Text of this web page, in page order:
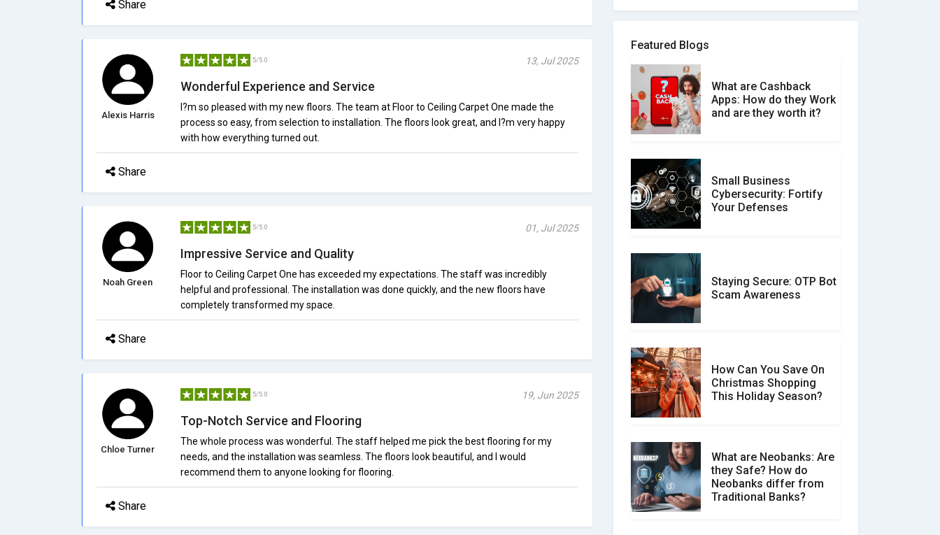
Share
Alexis Harris
5/5.0 13, Jul 2025
Wonderful Experience and Service
I?m so pleased with my new floors. The team at Floor to Ceiling Carpet One made the
process so easy, from selection to installation. The floors look great, and I?m very happy
with how everything turned out.
Share
Noah Green
5/5.0 01, Jul 2025
Impressive Service and Quality
Floor to Ceiling Carpet One has exceeded my expectations. The staff was incredibly
helpful and professional. The installation was done quickly, and the new floors have
completely transformed my space.
Share
Chloe Turner
5/5.0 19, Jun 2025
Top-Notch Service and Flooring
The whole process was wonderful. The staff helped me pick the best flooring for my
needs, and the installation was seamless. The floors look beautiful, and I would
recommend them to anyone looking for flooring.
Share
How to spot and avoid
What is the Difference
Between Verified and
Unverified Reviews
Customer Reviews vs.
Expert Reviews: Which
Don�t Fall for Smishing:
How to Spot & Stop Text
Social Media Scams And
How To Avoid Them
How Your Review Can
Make a Real Difference?
Featured Blogs
What are Cashback
Apps: How do they Work
and are they worth it?
Small Business
Cybersecurity: Fortify
Your Defenses
Staying Secure: OTP Bot
Scam Awareness
How Can You Save On
Christmas Shopping
This Holiday Season?
What are Neobanks: Are
they Safe? How do
Neobanks differ from
Traditional Banks?